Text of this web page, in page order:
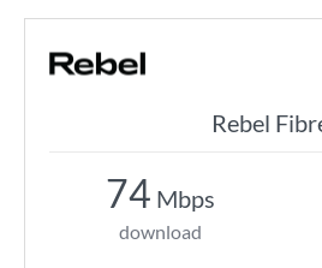
Rebel
74 Mbps
download